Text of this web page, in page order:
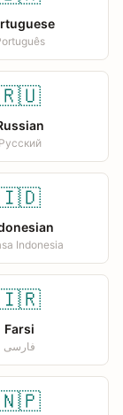
Русский
Indonesia
Farsi
فارسی